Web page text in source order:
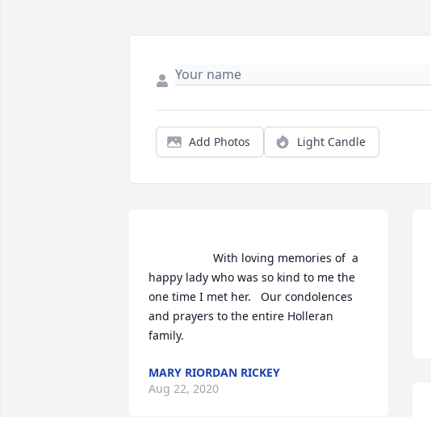
Add Photos Light Candle
happy lady who was so kind to me the
one time I met her.   Our condolences
and prayers to the entire Holleran
family.
MARY RIORDAN RICKEY
Aug 22, 2020